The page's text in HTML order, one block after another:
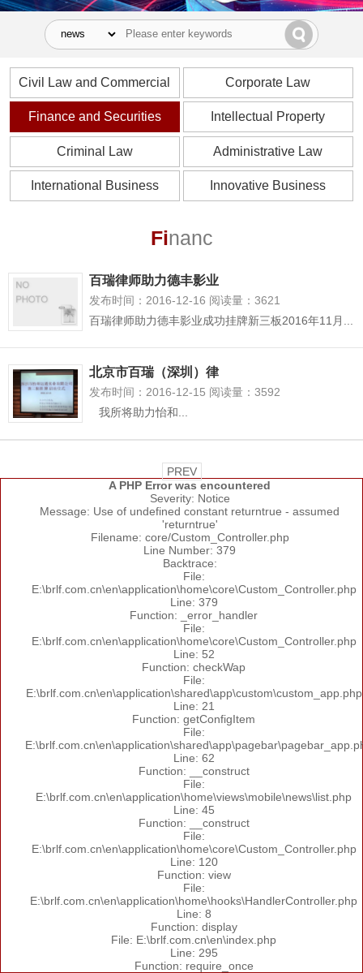
Civil Law and Commercial
Law
Corporate Law
Finance and Securities Intellectual Property
Criminal Law Administrative Law
International Business Innovative Business
Financ
百瑞律师助力德丰影业
发布时间：2016-12-16 阅读量：3621
百瑞律师助力德丰影业成功挂牌新三板2016年11月...
北京市百瑞（深圳）律
发布时间：2016-12-15 阅读量：3592
我所将助力怡和...
PREV
A PHP Error was encountered
Severity: Notice
Message: Use of undefined constant returntrue - assumed
'returntrue'
Filename: core/Custom_Controller.php
Line Number: 379
Backtrace:
File:
E:\brlf.com.cn\en\application\home\core\Custom_Controller.php
Line: 379
Function: _error_handler
File:
E:\brlf.com.cn\en\application\home\core\Custom_Controller.php
Line: 52
Function: checkWap
File:
E:\brlf.com.cn\en\application\shared\app\custom\custom_app.php
Line: 21
Function: getConfigItem
File:
Line: 62
Function: __construct
File:
E:\brlf.com.cn\en\application\home\views\mobile\news\list.php
Line: 45
Function: __construct
File:
E:\brlf.com.cn\en\application\home\core\Custom_Controller.php
Line: 120
Function: view
File:
E:\brlf.com.cn\en\application\home\hooks\HandlerController.php
Line: 8
Function: display
File: E:\brlf.com.cn\en\index.php
Line: 295
Function: require_once